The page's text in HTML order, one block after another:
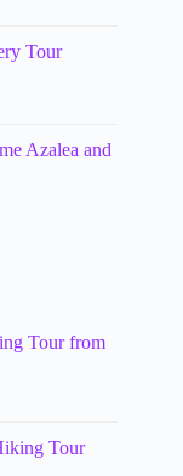
Tour
Azalea and
Tour from
Tour